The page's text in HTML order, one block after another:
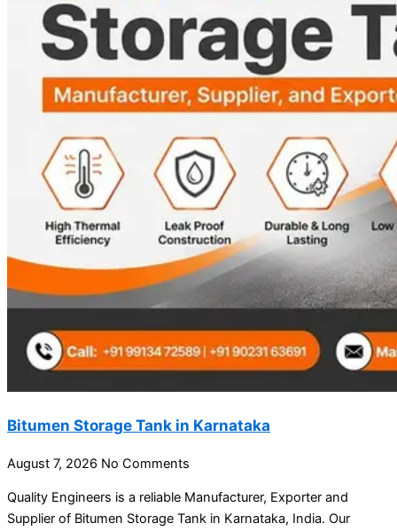
Bitumen Storage Tank in Karnataka
August 7, 2026 No Comments
Quality Engineers is a reliable Manufacturer, Exporter and
Supplier of Bitumen Storage Tank in Karnataka, India. Our